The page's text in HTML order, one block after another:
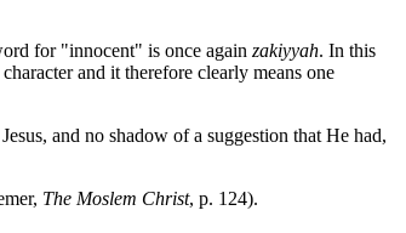
for "innocent" is once again zakiyyah. In this
and it therefore clearly means one
and no shadow of a suggestion that He had,
The Moslem Christ, p. 124).